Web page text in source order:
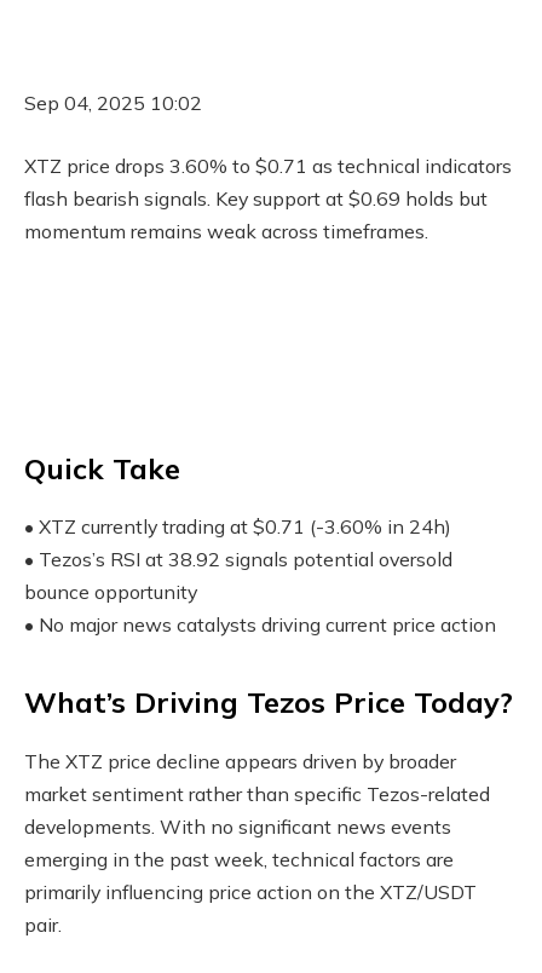
Sep 04, 2025 10:02
XTZ price drops 3.60% to $0.71 as technical indicators
flash bearish signals. Key support at $0.69 holds but
momentum remains weak across timeframes.
Quick Take
• XTZ currently trading at $0.71 (-3.60% in 24h)
• Tezos’s RSI at 38.92 signals potential oversold
bounce opportunity
• No major news catalysts driving current price action
What’s Driving Tezos Price Today?
The XTZ price decline appears driven by broader
market sentiment rather than specific Tezos-related
developments. With no significant news events
emerging in the past week, technical factors are
primarily influencing price action on the XTZ/USDT
pair.